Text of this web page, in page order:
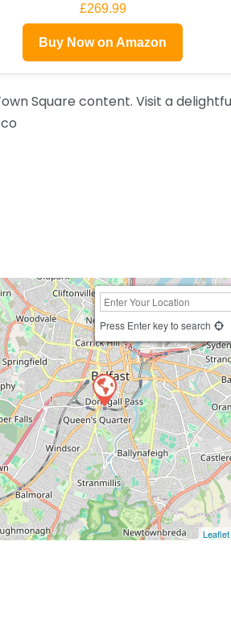
£269.99
Buy Now on Amazon
Square content. Visit a
Press Enter key to search
Leaflet